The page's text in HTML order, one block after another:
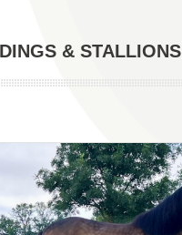
& STALLIONS